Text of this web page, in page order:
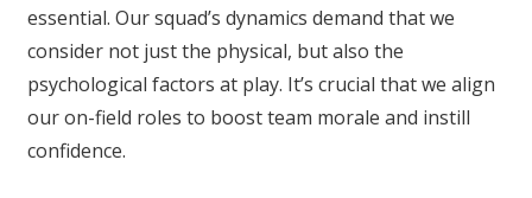
essential. Our squad’s dynamics demand that we
consider not just the physical, but also the
psychological factors at play. It’s crucial that we align
our on-field roles to boost team morale and instill
confidence.